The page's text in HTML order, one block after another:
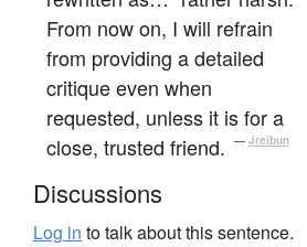
From now on, I will refrain
from providing a detailed
critique even when
requested, unless it is for a
close, trusted friend.
— Jreibun
Discussions
Log in to talk about this sentence.